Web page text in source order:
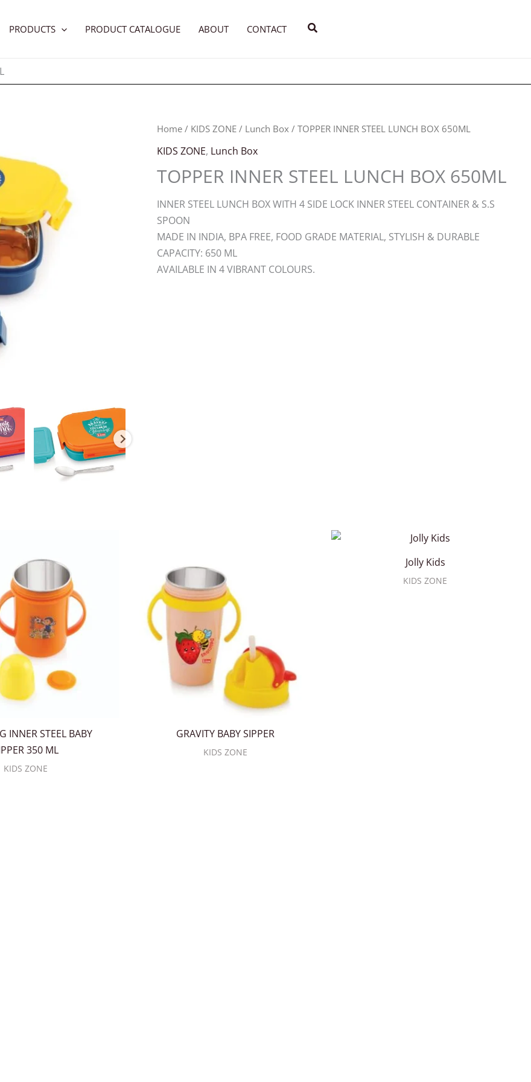
PRODUCTS PRODUCT CATALOGUE ABOUT CONTACT Search
Home / KIDS ZONE / Lunch Box / TOPPER INNER STEEL LUNCH BOX 650ML
KIDS ZONE, Lunch Box
TOPPER INNER STEEL LUNCH BOX 650ML
INNER STEEL LUNCH BOX WITH 4 SIDE LOCK INNER STEEL CONTAINER & S.S
SPOON
MADE IN INDIA, BPA FREE, FOOD GRADE MATERIAL, STYLISH & DURABLE
CAPACITY: 650 ML
AVAILABLE IN 4 VIBRANT COLOURS.
INNER STEEL BABY
350 ML
KIDS ZONE
GRAVITY BABY SIPPER
KIDS ZONE
Jolly Kids
KIDS ZONE